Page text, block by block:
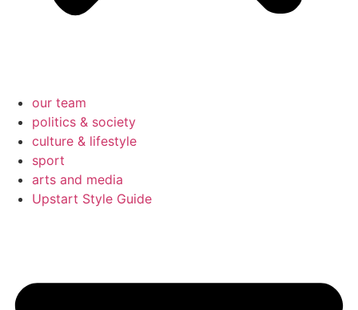
our team
politics & society
culture & lifestyle
sport
arts and media
Upstart Style Guide